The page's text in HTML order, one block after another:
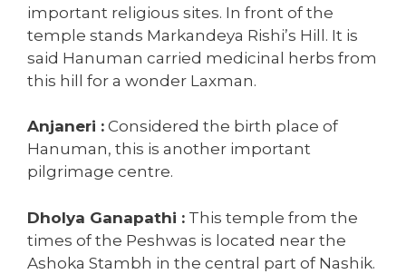
important religious sites. In front of the
temple stands Markandeya Rishi’s Hill. It is
said Hanuman carried medicinal herbs from
this hill for a wonder Laxman.
Anjaneri : Considered the birth place of
Hanuman, this is another important
pilgrimage centre.
Dholya Ganapathi : This temple from the
times of the Peshwas is located near the
Ashoka Stambh in the central part of Nashik.